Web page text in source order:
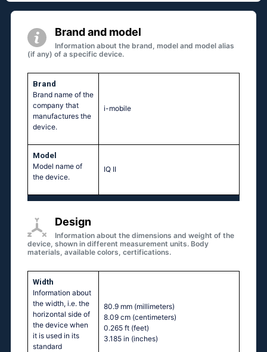
Brand and model
Information about the brand, model and model alias
(if any) of a specific device.
Brand
Brand name of the
company that
manufactures the
device.
i-mobile
Model
Model name of
the device.
IQ II
Design
Information about the dimensions and weight of the
device, shown in different measurement units. Body
materials, available colors, certifications.
Width
Information about
the width, i.e. the
horizontal side of
the device when
it is used in its
standard
80.9 mm (millimeters)
8.09 cm (centimeters)
0.265 ft (feet)
3.185 in (inches)